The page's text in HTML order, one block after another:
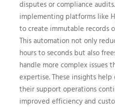
disputes or compliance
implementing platforms like
to create immutable records
This automation not only
hours to seconds but also
handle more complex issues
expertise. These insights
their support operations
improved efficiency and